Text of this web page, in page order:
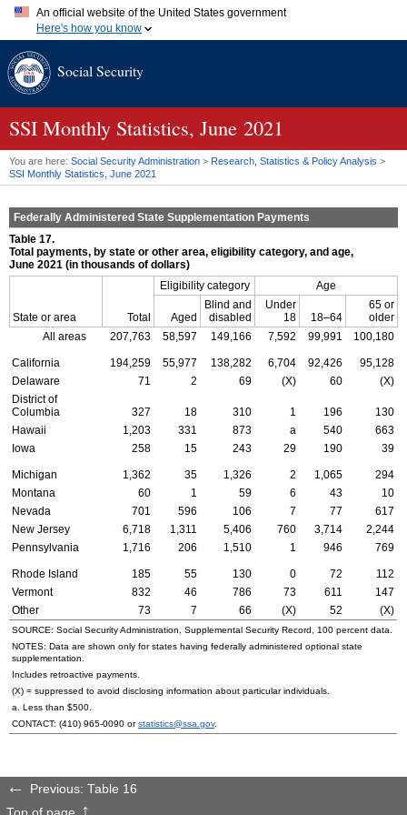
An official website of the United States government
Here's how you know
A.gov website belongs to an official government organization in
website. Share sensitive information only on official, secure
Social Security
SSI Monthly Statistics, June 2021
You are here: Social Security Administration > Research, Statistics & Policy Analysis >
SSI Monthly Statistics, June 2021
Federally Administered State Supplementation Payments
Table 17.
Total payments, by state or other area, eligibility category, and age,
June 2021 (in thousands of dollars)
State or area Total
Eligibility category Age
Aged
Blind and
disabled
Under
18
18–64
65 or
older
All areas
207,763 58,597 149,166 7,592 99,991 100,180
California 194,259 55,977 138,282 6,704 92,426
95,128
Delaware
71 2 69 (X) 60
(X)
District of
Columbia
327 18 310 1 196
130
Hawaii
1,203 331 873 a 540
663
Iowa
258 15 243 29 190 39
Michigan 1,362 35 1,326 2 1,065
294
Montana
60 1 59 6 43
10
Nevada
701 596 106 7 77
617
New Jersey
6,718 1,311 5,406 760 3,714
2,244
Pennsylvania
1,716 206 1,510 1 946 769
Rhode Island 185 55 130 0 72
112
Vermont
832 46 786 73 611
147
Other
73 7 66 (X) 52 (X)
SOURCE: Social Security Administration, Supplemental Security Record, 100 percent data.
NOTES: Data are shown only for states having federally administered optional state
supplementation.
Includes retroactive payments.
(X) = suppressed to avoid disclosing information about particular individuals.
a. Less than $500.
CONTACT: (410) 965-0090 orstatistics@ssa.gov.
Previous: Table 16